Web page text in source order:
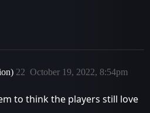
October 19, 2022, 8:54pm
22
to think the players still love